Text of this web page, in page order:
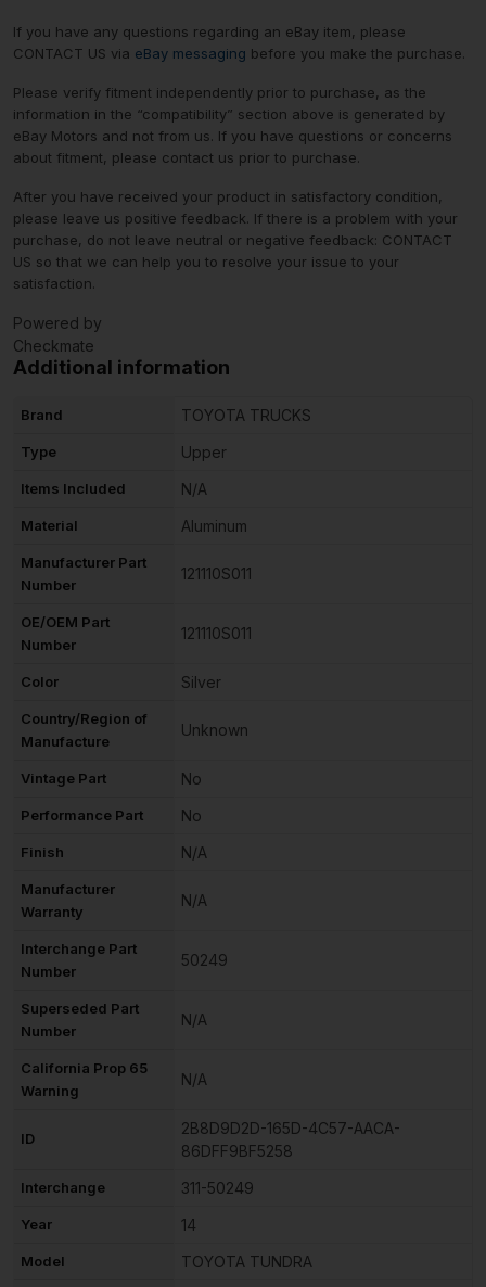
If you have any questions regarding an eBay item, please
CONTACT US via eBay messaging before you make the purchase.
Please verify fitment independently prior to purchase, as the
information in the “compatibility” section above is generated by
eBay Motors and not from us. If you have questions or concerns
about fitment, please contact us prior to purchase.
After you have received your product in satisfactory condition,
please leave us positive feedback. If there is a problem with your
purchase, do not leave neutral or negative feedback: CONTACT
US so that we can help you to resolve your issue to your
satisfaction.
Powered by
Checkmate
Additional information
Brand TOYOTA TRUCKS
Type Upper
Items Included N/A
Material Aluminum
Manufacturer Part
Number
121110S011
OE/OEM Part
Number
121110S011
Color Silver
Country/Region of
Manufacture
Unknown
Vintage Part No
Performance Part No
Finish N/A
Manufacturer
Warranty
N/A
Interchange Part
Number
50249
Superseded Part
Number
N/A
California Prop 65
Warning
N/A
ID
2B8D9D2D-165D-4C57-AACA-
86DFF9BF5258
Interchange 311-50249
Year 14
Model TOYOTA TUNDRA